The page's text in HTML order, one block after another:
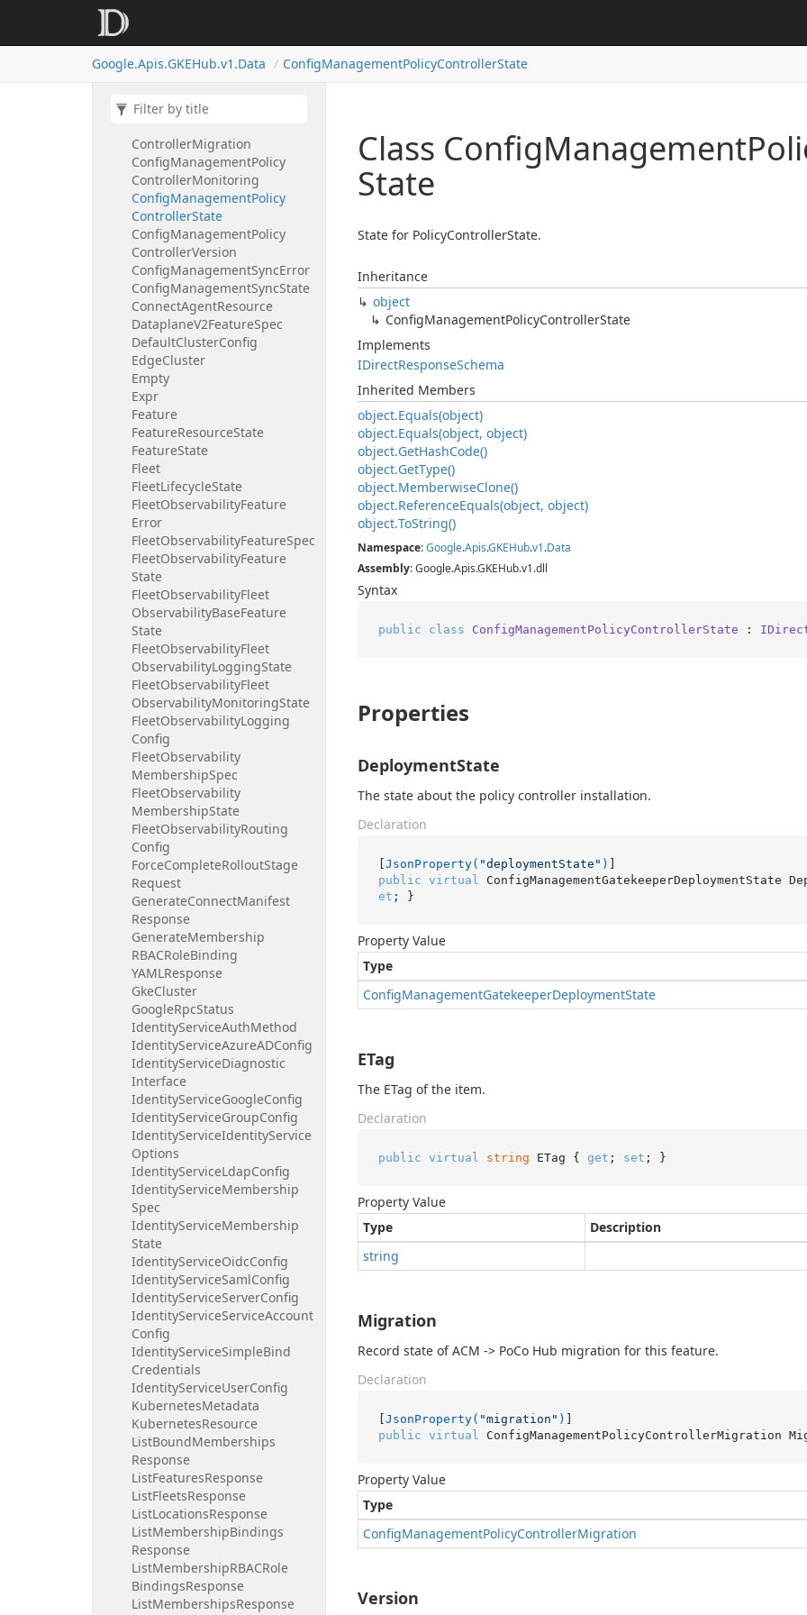
Google.Apis.GKEHub.v1.Data ConfigManagementPolicyControllerState
State
Controller
ControllerMigration
ConfigManagementPolicy
ControllerMonitoring
ConfigManagementPolicy
ControllerState
ConfigManagementPolicy
ControllerVersion
ConfigManagementSyncError
ConfigManagementSyncState
ConnectAgentResource
DataplaneV2FeatureSpec
DefaultClusterConfig
EdgeCluster
Empty
Expr
Feature
FeatureResourceState
FeatureState
Fleet
FleetLifecycleState
FleetObservabilityFeature
Error
FleetObservabilityFeatureSpec
FleetObservabilityFeature
State
FleetObservabilityFleet
ObservabilityBaseFeature
State
FleetObservabilityFleet
ObservabilityLoggingState
FleetObservabilityFleet
ObservabilityMonitoringState
FleetObservabilityLogging
Config
FleetObservability
MembershipSpec
FleetObservability
MembershipState
FleetObservabilityRouting
Config
ForceCompleteRolloutStage
Request
GenerateConnectManifest
Response
GenerateMembership
RBACRoleBinding
YAMLResponse
GkeCluster
GoogleRpcStatus
IdentityServiceAuthMethod
IdentityServiceAzureADConfig
IdentityServiceDiagnostic
Interface
IdentityServiceGoogleConfig
IdentityServiceGroupConfig
IdentityServiceIdentityService
Options
IdentityServiceLdapConfig
IdentityServiceMembership
Spec
IdentityServiceMembership
State
IdentityServiceOidcConfig
IdentityServiceSamlConfig
IdentityServiceServerConfig
IdentityServiceServiceAccount
Config
IdentityServiceSimpleBind
Credentials
IdentityServiceUserConfig
KubernetesMetadata
KubernetesResource
ListBoundMemberships
Response
ListFeaturesResponse
ListFleetsResponse
ListLocationsResponse
ListMembershipBindings
Response
ListMembershipRBACRole
BindingsResponse
ListMembershipsResponse
Class ConfigManagement
State
State for PolicyControllerState.
Inheritance
object
ConfigManagementPolicyControllerState
Implements
IDirectResponseSchema
Inherited Members
object.Equals(object)
object.Equals(object, object)
object.GetHashCode()
object.GetType()
object.MemberwiseClone()
object.ReferenceEquals(object, object)
object.ToString()
Namespace:Google.Apis.GKEHub.v1.Data
Assembly: Google.Apis.GKEHub.v1.dll
Syntax
public class ConfigManagementPolicyControllerState :
Properties
DeploymentState
The state about the policy controller installation.
Declaration
[JsonProperty( "deploymentState" )
public virtual ConfigManagementGatekeeperDeploymentState
et ; }
Property Value
Type
ConfigManagementGatekeeperDeploymentState
ETag
The ETag of the item.
Declaration
public virtual string ETag { get ; set ; }
Property Value
Type
Description
string
Migration
Record state of ACM -> PoCo Hub migration for this feature.
Declaration
[JsonProperty( "migration" )
public virtual ConfigManagementPolicyControllerMigration
Property Value
Type
ConfigManagementPolicyControllerMigration
Version